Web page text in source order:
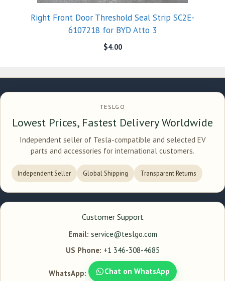
Right Front Door Threshold Seal Strip SC2E-
6107218 for BYD Atto 3
$4.00
TESLGO
Lowest Prices, Fastest Delivery Worldwide
Independent seller of Tesla-compatible and selected EV
parts and accessories for international customers.
Independent Seller Global Shipping Transparent Returns
Customer Support
Email: service@teslgo.com
US Phone: +1 346-308-4685
WhatsApp: Chat on WhatsApp